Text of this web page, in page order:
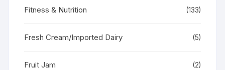
Fitness & Nutrition (133)
Fresh Cream/Imported Dairy (5)
Fruit Jam (2)